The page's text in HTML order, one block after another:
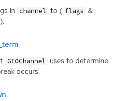
in channel to ( flags &
).
GIOChannel uses to determine
occurs.